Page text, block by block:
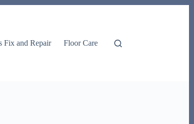
Fix and Repair Floor Care